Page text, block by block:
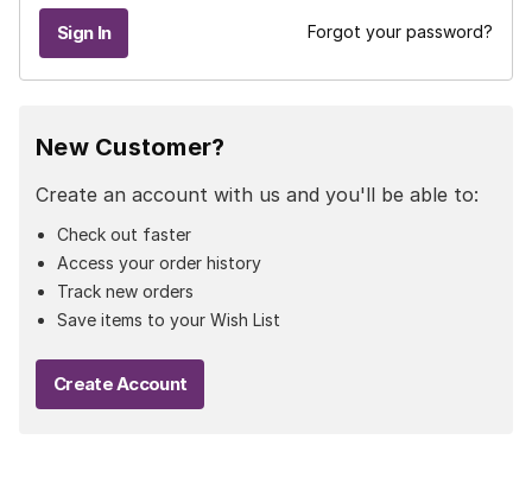
Forgot your password?
New Customer?
Create an account with us and you'll be able to:
Check out faster
Access your order history
Track new orders
Save items to your Wish List
Create Account